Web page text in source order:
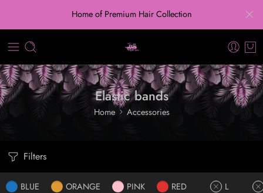
Home of Premium Hair Collection
Elastic bands
Home Accessories
Filters
BLUE ORANGE PINK RED L